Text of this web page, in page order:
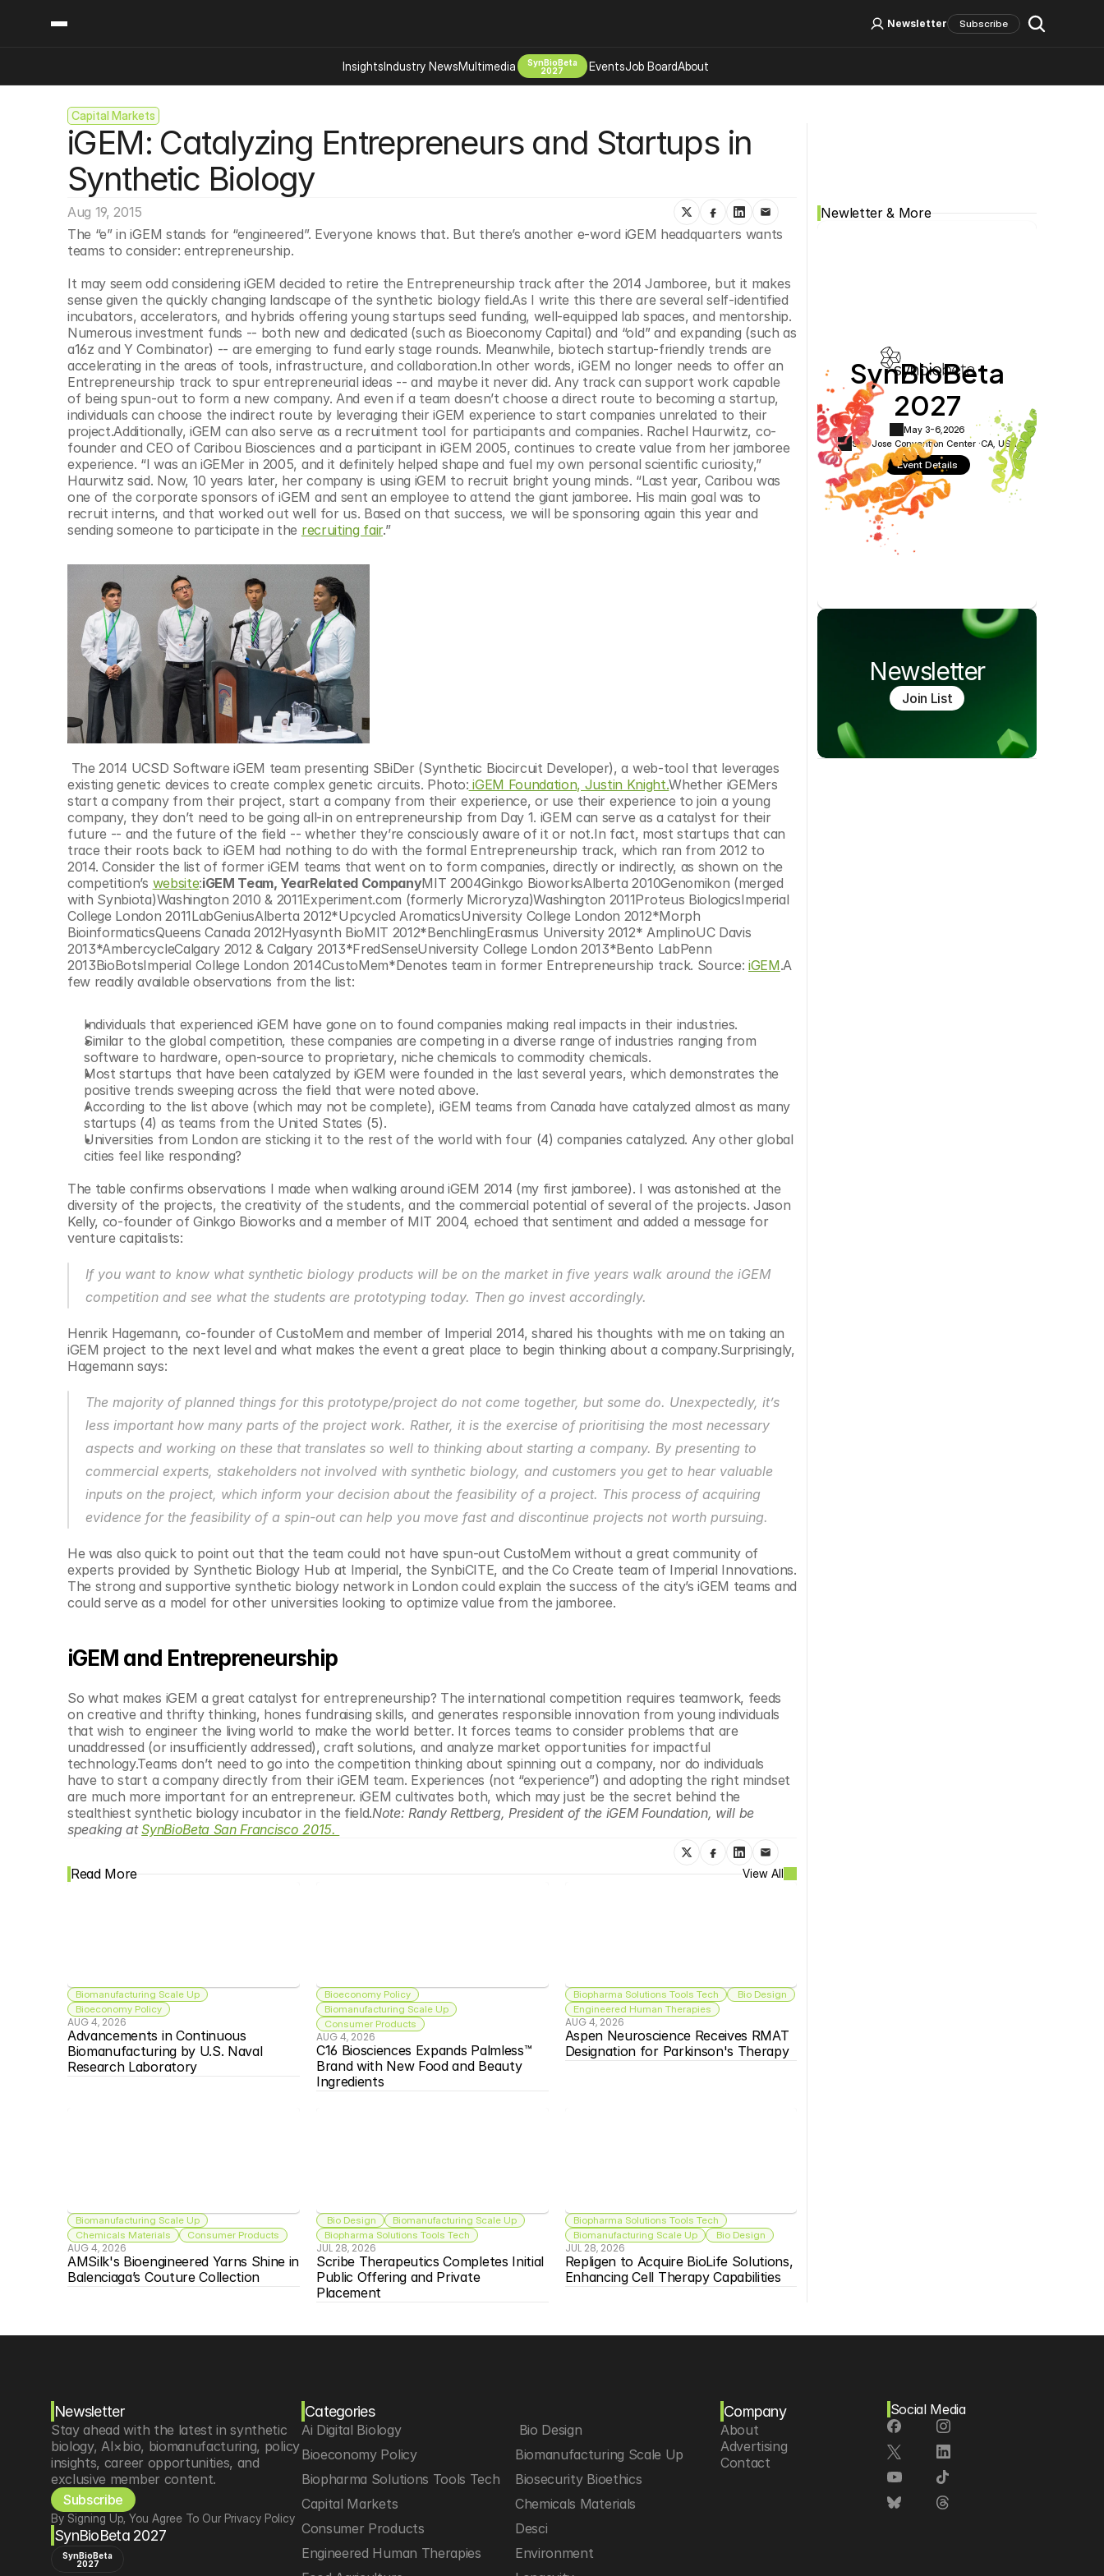
Capital Markets
iGEM: Catalyzing Entrepreneurs and Startups in
Synthetic Biology
Aug 19, 2015
The “e” in iGEM stands for “engineered”. Everyone knows that. But there’s another e-word iGEM headquarters wants
teams to consider: entrepreneurship.
It may seem odd considering iGEM decided to retire the Entrepreneurship track after the 2014 Jamboree, but it makes
sense given the quickly changing landscape of the synthetic biology field.As I write this there are several self-identified
incubators, accelerators, and hybrids offering young startups seed funding, well-equipped lab spaces, and mentorship.
Numerous investment funds -- both new and dedicated (such as Bioeconomy Capital) and “old” and expanding (such as
a16z and Y Combinator) -- are emerging to fund early stage rounds. Meanwhile, biotech startup-friendly trends are
accelerating in the areas of tools, infrastructure, and collaboration.In other words, iGEM no longer needs to offer an
Entrepreneurship track to spur entrepreneurial ideas -- and maybe it never did. Any track can support work capable
of being spun-out to form a new company. And even if a team doesn’t choose a direct route to becoming a startup,
individuals can choose the indirect route by leveraging their iGEM experience to start companies unrelated to their
project.Additionally, iGEM can also serve as a recruitment tool for participants and companies. Rachel Haurwitz, co-
founder and CEO of Caribou Biosciences and a participant in iGEM 2005, continues to create value from her jamboree
experience. “I was an iGEMer in 2005, and it definitely helped shape and fuel my own personal scientific curiosity,”
Haurwitz said. Now, 10 years later, her company is using iGEM to recruit bright young minds. “Last year, Caribou was
one of the corporate sponsors of iGEM and sent an employee to attend the giant jamboree. His main goal was to
recruit interns, and that worked out well for us. Based on that success, we will be sponsoring again this year and
sending someone to participate in the recruiting fair.”
existing genetic devices to create complex genetic circuits. Photo: iGEM Foundation, Justin Knight.Whether iGEMers
start a company from their project, start a company from their experience, or use their experience to join a young
company, they don’t need to be going all-in on entrepreneurship from Day 1. iGEM can serve as a catalyst for their
future -- and the future of the field -- whether they’re consciously aware of it or not.In fact, most startups that can
trace their roots back to iGEM had nothing to do with the formal Entrepreneurship track, which ran from 2012 to
2014. Consider the list of former iGEM teams that went on to form companies, directly or indirectly, as shown on the
competition’s website:iGEM Team, YearRelated CompanyMIT 2004Ginkgo BioworksAlberta 2010Genomikon (merged
with Synbiota)Washington 2010 & 2011Experiment.com (formerly Microryza)Washington 2011Proteus BiologicsImperial
College London 2011LabGeniusAlberta 2012*Upcycled AromaticsUniversity College London 2012*Morph
BioinformaticsQueens Canada 2012Hyasynth BioMIT 2012*BenchlingErasmus University 2012* AmplinoUC Davis
2013*AmbercycleCalgary 2012 & Calgary 2013*FredSenseUniversity College London 2013*Bento LabPenn
2013BioBotsImperial College London 2014CustoMem*Denotes team in former Entrepreneurship track. Source: iGEM.A
few readily available observations from the list:
Individuals that experienced iGEM have gone on to found companies making real impacts in their industries.
Similar to the global competition, these companies are competing in a diverse range of industries ranging from
software to hardware, open-source to proprietary, niche chemicals to commodity chemicals.
Most startups that have been catalyzed by iGEM were founded in the last several years, which demonstrates the
positive trends sweeping across the field that were noted above.
According to the list above (which may not be complete), iGEM teams from Canada have catalyzed almost as many
startups (4) as teams from the United States (5).
Universities from London are sticking it to the rest of the world with four (4) companies catalyzed. Any other global
cities feel like responding?
The table confirms observations I made when walking around iGEM 2014 (my first jamboree). I was astonished at the
diversity of the projects, the creativity of the students, and the commercial potential of several of the projects. Jason
Kelly, co-founder of Ginkgo Bioworks and a member of MIT 2004, echoed that sentiment and added a message for
venture capitalists:
If you want to know what synthetic biology products will be on the market in five years walk around the iGEM
competition and see what the students are prototyping today. Then go invest accordingly.
Henrik Hagemann, co-founder of CustoMem and member of Imperial 2014, shared his thoughts with me on taking an
iGEM project to the next level and what makes the event a great place to begin thinking about a company.Surprisingly,
Hagemann says:
The majority of planned things for this prototype/project do not come together, but some do. Unexpectedly, it’s
less important how many parts of the project work. Rather, it is the exercise of prioritising the most necessary
aspects and working on these that translates so well to thinking about starting a company. By presenting to
commercial experts, stakeholders not involved with synthetic biology, and customers you get to hear valuable
inputs on the project, which inform your decision about the feasibility of a project. This process of acquiring
evidence for the feasibility of a spin-out can help you move fast and discontinue projects not worth pursuing.
He was also quick to point out that the team could not have spun-out CustoMem without a great community of
experts provided by Synthetic Biology Hub at Imperial, the SynbiCITE, and the Co Create team of Imperial Innovations.
The strong and supportive synthetic biology network in London could explain the success of the city’s iGEM teams and
could serve as a model for other universities looking to optimize value from the jamboree.
iGEM and Entrepreneurship
So what makes iGEM a great catalyst for entrepreneurship? The international competition requires teamwork, feeds
on creative and thrifty thinking, hones fundraising skills, and generates responsible innovation from young individuals
that wish to engineer the living world to make the world better. It forces teams to consider problems that are
unaddressed (or insufficiently addressed), craft solutions, and analyze market opportunities for impactful
technology.Teams don’t need to go into the competition thinking about spinning out a company, nor do individuals
have to start a company directly from their iGEM team. Experiences (not “experience”) and adopting the right mindset
are much more important for an entrepreneur. iGEM cultivates both, which may just be the secret behind the
stealthiest synthetic biology incubator in the field.Note: Randy Rettberg, President of the iGEM Foundation, will be
speaking at SynBioBeta San Francisco 2015.
Read More View All
Biomanufacturing Scale Up
Bioeconomy Policy
AUG 4, 2026
Advancements in Continuous
Biomanufacturing by U.S. Naval
Research Laboratory
Bioeconomy Policy
Biomanufacturing Scale Up
Consumer Products
AUG 4, 2026
C16 Biosciences Expands Palmless™
Brand with New Food and Beauty
Ingredients
Biopharma Solutions Tools Tech
Bio Design
Engineered Human Therapies
AUG 4, 2026
Aspen Neuroscience Receives RMAT
Designation for Parkinson's Therapy
Biomanufacturing Scale Up
Chemicals Materials
Consumer Products
AUG 4, 2026
AMSilk's Bioengineered Yarns Shine in
Balenciaga’s Couture Collection
Bio Design
Biomanufacturing Scale Up
Biopharma Solutions Tools Tech
JUL 28, 2026
Scribe Therapeutics Completes Initial
Public Offering and Private
Placement
Biopharma Solutions Tools Tech
Biomanufacturing Scale Up
Bio Design
JUL 28, 2026
Repligen to Acquire BioLife Solutions,
Enhancing Cell Therapy Capabilities
Newletter & More
SynBioBeta
2027
May 3-6, 2026
San Jose Convention Center ·CA, USA
Event Details
Newsletter
Join List
Log In Sign Up
Newsletter Subscribe
InsightsIndustry NewsMultimedia
SynBioBeta
2027
EventsJob BoardAbout
Content
Insights
Industry News
Podcast
Video
Ai Digital Biology
Bio Design
Bioeconomy Policy
Biopharma Solutions Tools Tech
Consumer Products
Desci
Engineered Human Therapies
Food Agriculture
Longevity
Neurotech
Psychedelics
Reading Writing And Editing Dna
Space Exploration
Sponsored Content
About
Advertising
© Copyright SynBioBeta Cookie SettingsPrivacy Policy
Newsletter
Stay ahead with the latest in synthetic
biology, AI×bio, biomanufacturing, policy
insights, career opportunities, and
exclusive member content.
Subscribe
By Signing Up, You Agree To Our Privacy Policy
SynBioBeta 2027
SynBioBeta
2027
Categories
Ai Digital Biology
Bio Design
Bioeconomy Policy
Biomanufacturing Scale Up
Biopharma Solutions Tools Tech
Biosecurity Bioethics
Capital Markets
Chemicals Materials
Consumer Products
Desci
Engineered Human Therapies
Environment
Company
About
Advertising
Contact
Social Media